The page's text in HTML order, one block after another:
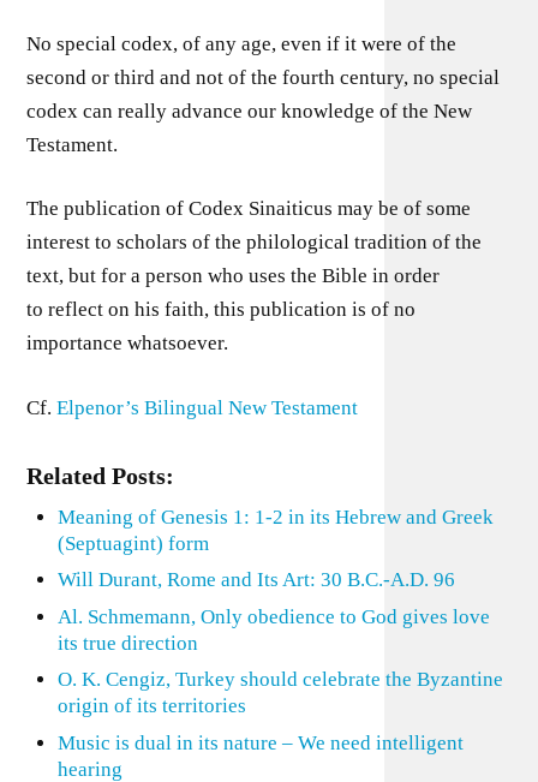
No special codex, of any age, even if it were of the
second or third and not of the fourth century, no special
codex can really advance our knowledge of the New
Testament.
The publication of Codex Sinaiticus may be of some
interest to scholars of the philological tradition of the
text, but for a person who uses the Bible in order
to reflect on his faith, this publication is of no
importance whatsoever.
Cf.Elpenor’s Bilingual New Testament
Related Posts:
Meaning of Genesis 1: 1-2 in its Hebrew and Greek
(Septuagint) form
Will Durant, Rome and Its Art: 30 B.C.-A.D. 96
Al. Schmemann, Only obedience to God gives love
its true direction
O. K. Cengiz, Turkey should celebrate the Byzantine
origin of its territories
Music is dual in its nature – We need intelligent
hearing